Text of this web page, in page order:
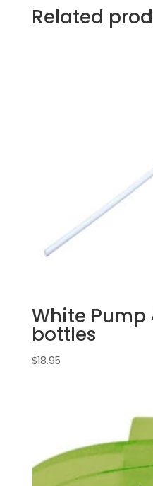
$82.95. $74.95.
Related
White
bottles
$18.95